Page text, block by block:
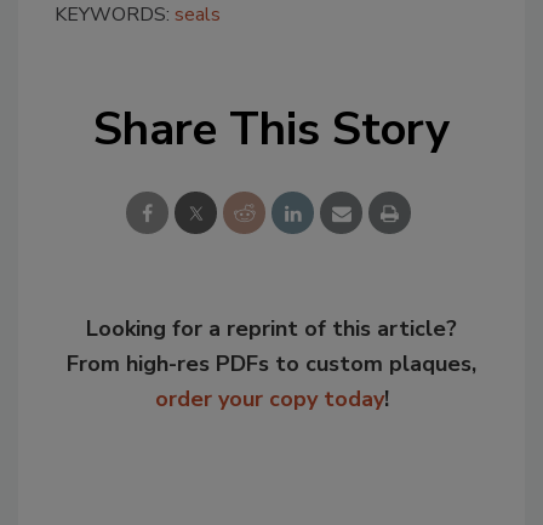
KEYWORDS: seals
Share This Story
Looking for a reprint of this article?
From high-res PDFs to custom plaques,
order your copy today!